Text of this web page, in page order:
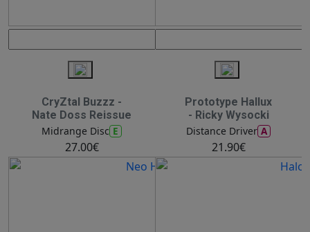
CryZtal Buzzz -
Nate Doss Reissue
Midrange Disc E
27.00€
Prototype Hallux
- Ricky Wysocki
Distance Driver A
21.90€